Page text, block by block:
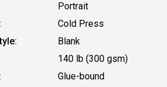
Portrait
Cold Press
Blank
140 lb (300 gsm)
Glue-bound